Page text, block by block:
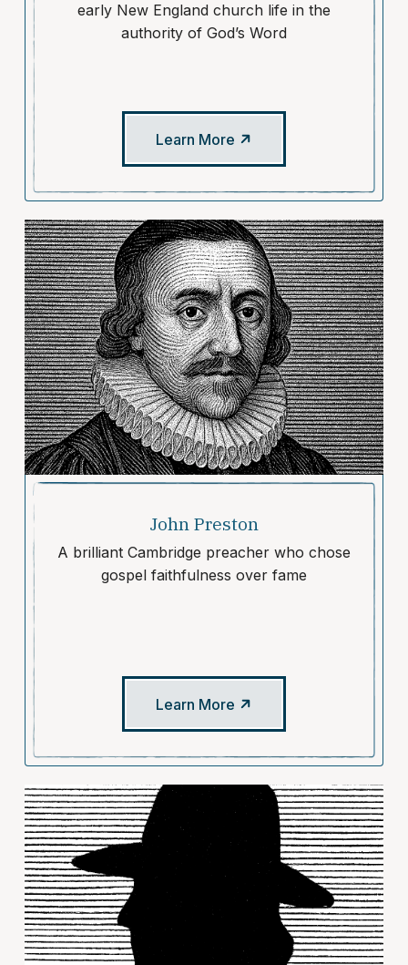
early New England church life in the
authority of God’s Word
Learn More
John Preston
A brilliant Cambridge preacher who chose
gospel faithfulness over fame
Learn More